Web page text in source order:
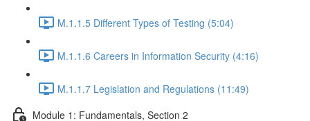
M.1.1.5 Different Types of Testing (5:04)
M.1.1.6 Careers in Information Security (4:16)
M.1.1.7 Legislation and Regulations (11:49)
Module 1: Fundamentals, Section 2